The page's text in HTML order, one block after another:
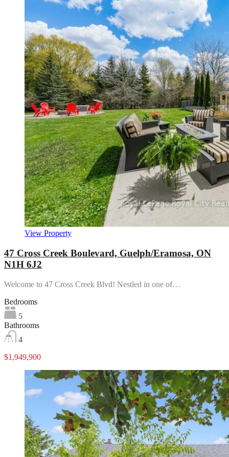
View Property
47 Cross Creek Boulevard, Guelph/Eramosa, ON
N1H 6J2
Welcome to 47 Cross Creek Blvd! Nestled in one of…
Bedrooms
5
Bathrooms
4
$1,949,900